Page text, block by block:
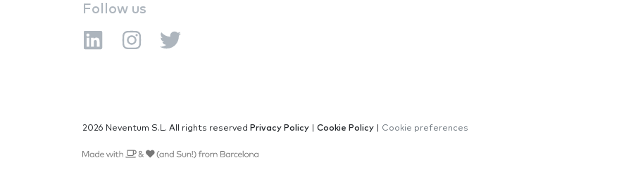
Follow us
2026 Neventum S.L. All rights reserved Privacy Policy Cookie Policy Cookie preferences